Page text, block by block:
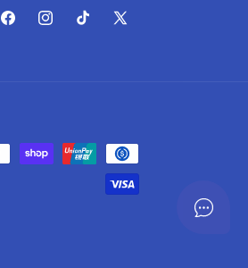
FacebookInstagramTikTokX